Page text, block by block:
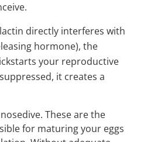
directly interferes with
hormone), the
your reproductive
it creates a
These are the
for maturing your eggs